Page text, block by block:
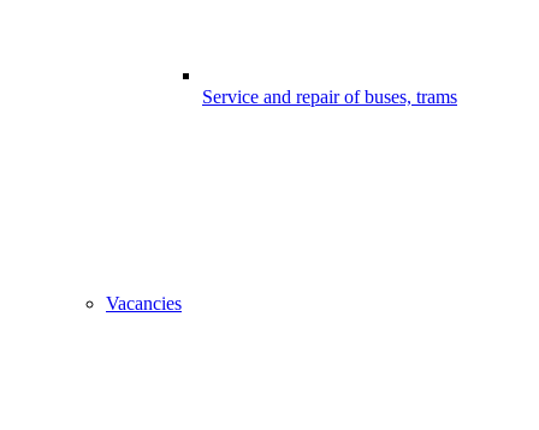
Service and repair of buses, trams
Vacancies